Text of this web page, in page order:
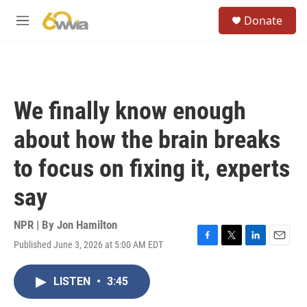
M
Donate
We finally know enough
about how the brain breaks
to focus on fixing it, experts
say
NPR | By Jon Hamilton
Published June 3, 2026 at 5:00 AM EDT
F
T
L
E
LISTEN • 3:45